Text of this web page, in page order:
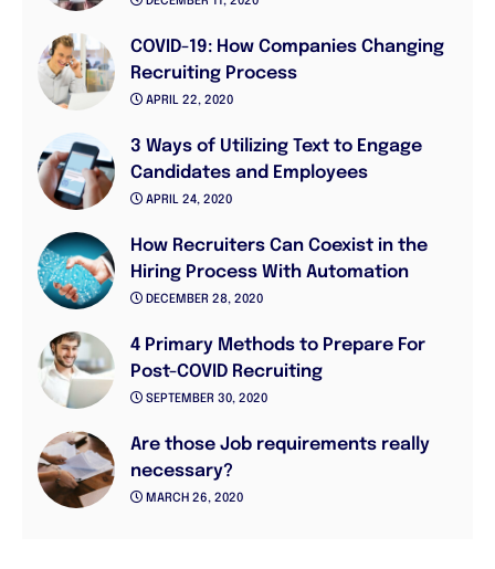
COVID-19: How Companies Changing
Recruiting Process
APRIL 22, 2020
3 Ways of Utilizing Text to Engage
Candidates and Employees
APRIL 24, 2020
How Recruiters Can Coexist in the
Hiring Process With Automation
DECEMBER 28, 2020
4 Primary Methods to Prepare For
Post-COVID Recruiting
SEPTEMBER 30, 2020
Are those Job requirements really
necessary?
MARCH 26, 2020